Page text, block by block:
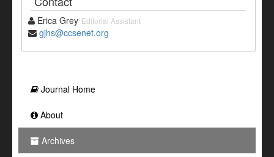
Erica Grey Editorial Assistant
gjhs@ccsenet.org
Journal Home
About
Archives